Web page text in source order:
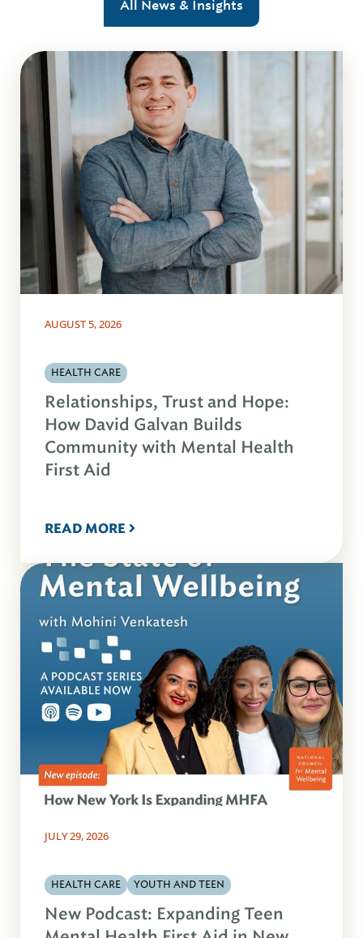
All News & Insights
AUGUST 5, 2026
HEALTH CARE
Relationships, Trust and Hope:
How David Galvan Builds
Community with Mental Health
First Aid
READ MORE
JULY 29, 2026
HEALTH CARE YOUTH AND TEEN
New Podcast: Expanding Teen